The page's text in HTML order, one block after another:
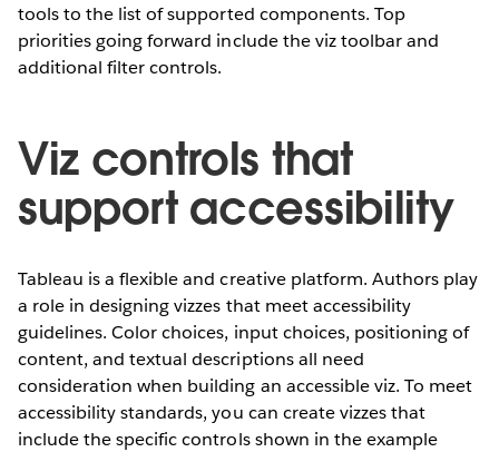
tools to the list of supported components. Top
priorities going forward include the viz toolbar and
additional filter controls.
Viz controls that
support accessibility
Tableau is a flexible and creative platform. Authors play
a role in designing vizzes that meet accessibility
guidelines. Color choices, input choices, positioning of
content, and textual descriptions all need
consideration when building an accessible viz. To meet
accessibility standards, you can create vizzes that
include the specific controls shown in the example